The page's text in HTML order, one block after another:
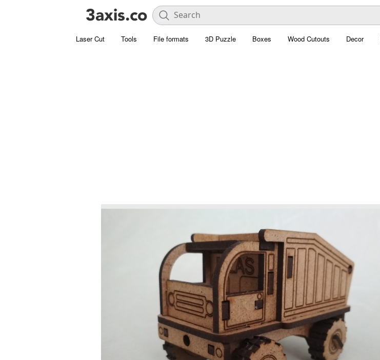
Laser Cut Tools File formats 3D Puzzle Boxes Wood Cutouts Decor